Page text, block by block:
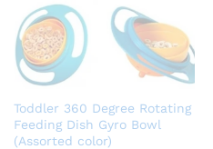
Toddler 360 Degree Rotating
Feeding Dish Gyro Bowl
(Assorted color)